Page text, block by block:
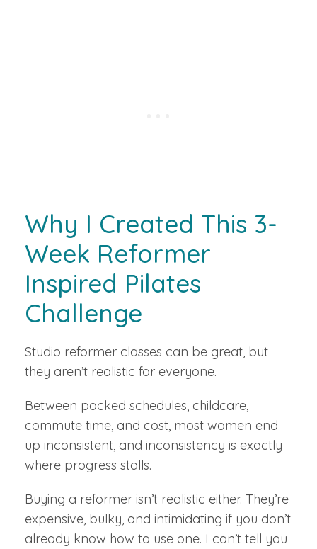
Why I Created This 3-
Week Reformer
Inspired Pilates
Challenge
Studio reformer classes can be great, but
they aren’t realistic for everyone.
Between packed schedules, childcare,
commute time, and cost, most women end
up inconsistent, and inconsistency is exactly
where progress stalls.
Buying a reformer isn’t realistic either. They’re
expensive, bulky, and intimidating if you don’t
already know how to use one. I can’t tell you